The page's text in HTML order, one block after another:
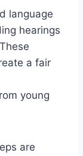
language
hearings
a fair
young
are